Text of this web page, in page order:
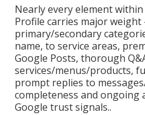
Nearly every element
Profile carries major
primary/secondary
name, to service areas,
Google Posts, thorough
services/menus/products,
prompt replies to
completeness and
Google trust signals..